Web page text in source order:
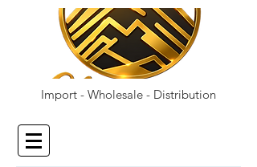
Import - Wholesale - Distribution